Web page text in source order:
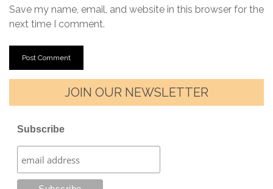
Save my name, email, and website in this browser for the
next time I comment.
JOIN OUR NEWSLETTER
Subscribe